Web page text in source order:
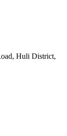
Huli District,